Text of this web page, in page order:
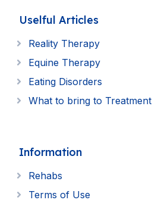
Uselful Articles
Reality Therapy
Equine Therapy
Eating Disorders
What to bring to Treatment
Information
Rehabs
Terms of Use